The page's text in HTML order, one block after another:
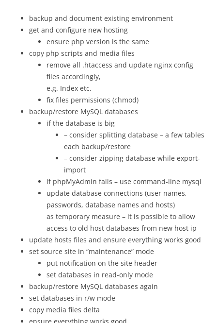
backup and document existing environment
get and configure new hosting
ensure php version is the same
copy php scripts and media files
remove all .htaccess and update nginx config
files accordingly,
e.g. Index etc.
fix files permissions (chmod)
backup/restore MySQL databases
if the database is big
– consider splitting database – a few tables
each backup/restore
– consider zipping database while export-
import
if phpMyAdmin fails – use command-line mysql
update database connections (user names,
passwords, database names and hosts)
as temporary measure – it is possible to allow
access to old host databases from new host ip
update hosts files and ensure everything works good
set source site in “maintenance” mode
put notification on the site header
set databases in read-only mode
backup/restore MySQL databases again
set databases in r/w mode
copy media files delta